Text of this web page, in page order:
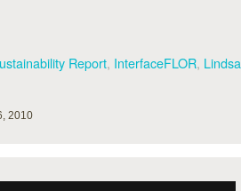
Report, InterfaceFLOR,
2010